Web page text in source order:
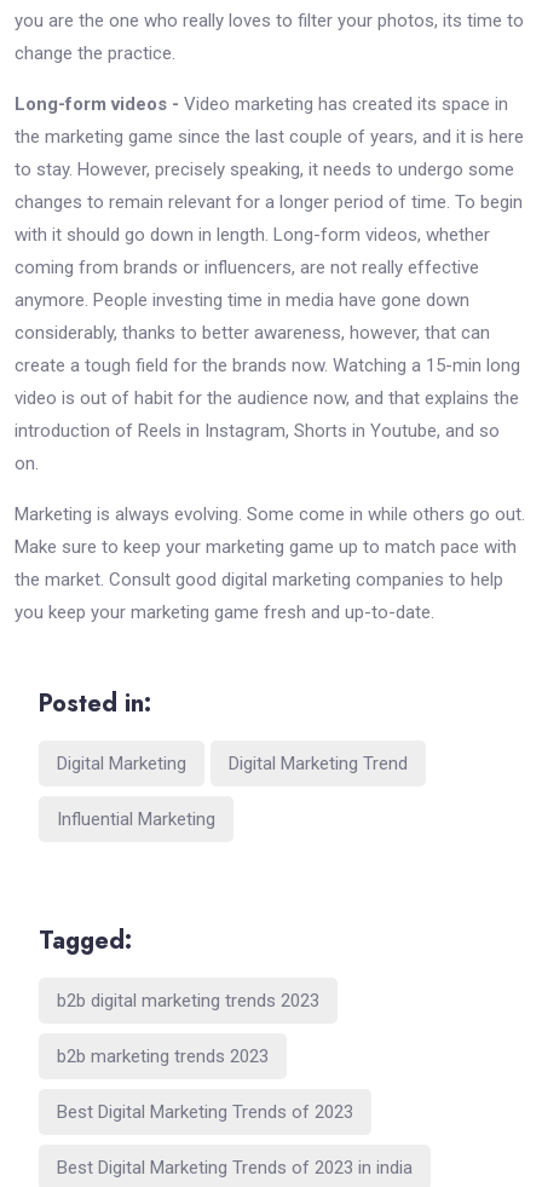
you are the one who really loves to filter your photos, its time to
change the practice.
Long-form videos - Video marketing has created its space in
the marketing game since the last couple of years, and it is here
to stay. However, precisely speaking, it needs to undergo some
changes to remain relevant for a longer period of time. To begin
with it should go down in length. Long-form videos, whether
coming from brands or influencers, are not really effective
anymore. People investing time in media have gone down
considerably, thanks to better awareness, however, that can
create a tough field for the brands now. Watching a 15-min long
video is out of habit for the audience now, and that explains the
introduction of Reels in Instagram, Shorts in Youtube, and so
on.
Marketing is always evolving. Some come in while others go out.
Make sure to keep your marketing game up to match pace with
the market. Consult good digital marketing companies to help
you keep your marketing game fresh and up-to-date.
Posted in:
Digital Marketing Digital Marketing Trend
Influential Marketing
Tagged:
b2b digital marketing trends 2023
b2b marketing trends 2023
Best Digital Marketing Trends of 2023
Best Digital Marketing Trends of 2023 in india